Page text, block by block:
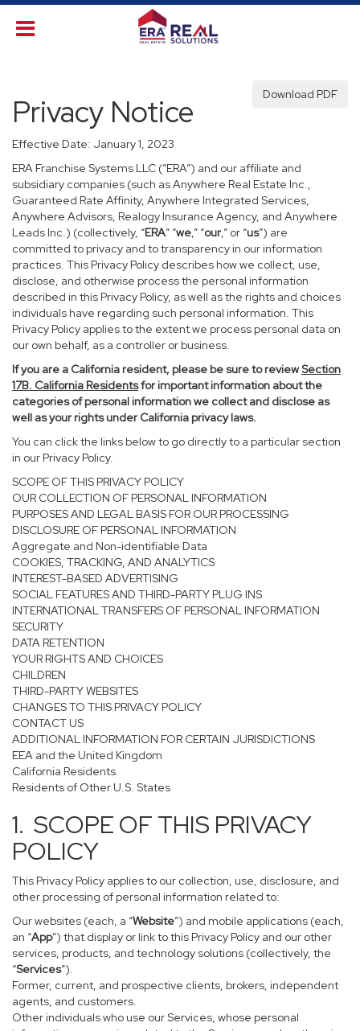
Download PDF
Privacy Notice
Effective Date: January 1, 2023
ERA Franchise Systems LLC (“ERA”) and our affiliate and
subsidiary companies (such as Anywhere Real Estate Inc.,
Guaranteed Rate Affinity, Anywhere Integrated Services,
Anywhere Advisors, Realogy Insurance Agency, and Anywhere
Leads Inc.) (collectively, “ERA” “we,” “our,” or “us”) are
committed to privacy and to transparency in our information
practices. This Privacy Policy describes how we collect, use,
disclose, and otherwise process the personal information
described in this Privacy Policy, as well as the rights and choices
individuals have regarding such personal information. This
Privacy Policy applies to the extent we process personal data on
our own behalf, as a controller or business.
If you are a California resident, please be sure toreviewSection
17B. California Residentsfor important information about the
categories of personal information we collect and disclose as
well as your rights under California privacy laws.
You can click the links below to go directly to a particular section
in our Privacy Policy.
SCOPE OF THIS PRIVACY POLICY
OUR COLLECTION OF PERSONAL INFORMATION
PURPOSES AND LEGAL BASIS FOR OUR PROCESSING
DISCLOSURE OF PERSONAL INFORMATION
Aggregate and Non-identifiable Data
COOKIES, TRACKING, AND ANALYTICS
INTEREST-BASED ADVERTISING
SOCIAL FEATURES AND THIRD-PARTY PLUG INS
INTERNATIONAL TRANSFERS OF PERSONAL INFORMATION
SECURITY
DATA RETENTION
YOUR RIGHTS AND CHOICES
CHILDREN
THIRD-PARTY WEBSITES
CHANGES TO THIS PRIVACY POLICY
CONTACT US
ADDITIONAL INFORMATION FOR CERTAIN JURISDICTIONS
EEA and the United Kingdom
California Residents.
Residents of Other U.S. States
1. SCOPE OF THIS PRIVACY
POLICY
This Privacy Policy applies to our collection, use, disclosure, and
other processing of personal information related to:
Our websites (each, a “Website”) and mobile applications (each,
an “App”) that display or link to this Privacy Policy and our other
services, products, and technology solutions (collectively, the
“Services”).
Former, current, and prospective clients, brokers, independent
agents, and customers.
Other individuals who use our Services, whose personal